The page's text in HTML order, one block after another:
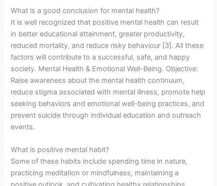
What is a good conclusion for mental health?
It is well recognized that positive mental health can result
in better educational attainment, greater productivity,
reduced mortality, and reduce risky behaviour [3]. All these
factors will contribute to a successful, safe, and happy
society. Mental Health & Emotional Well-Being. Objective:
Raise awareness about the mental health continuum,
reduce stigma associated with mental illness, promote help
seeking behaviors and emotional well-being practices, and
prevent suicide through individual education and outreach
events.
What is positive mental habit?
Some of these habits include spending time in nature,
practicing meditation or mindfulness, maintaining a